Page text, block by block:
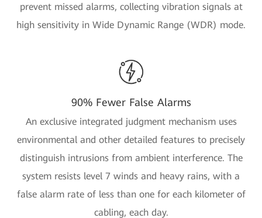
prevent missed alarms, collecting vibration signals at
high sensitivity in Wide Dynamic Range (WDR) mode.
90% Fewer False Alarms
An exclusive integrated judgment mechanism uses
environmental and other detailed features to precisely
distinguish intrusions from ambient interference. The
system resists level 7 winds and heavy rains, with a
false alarm rate of less than one for each kilometer of
cabling, each day.